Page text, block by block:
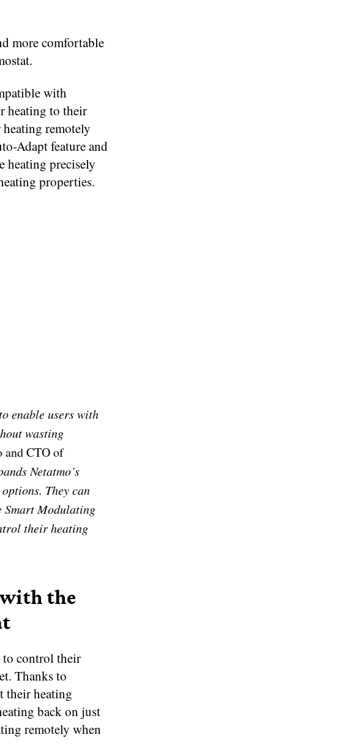
more comfortable
with
heating to their
remotely
Adapt feature and
heating precisely
properties.
enable users with
wasting
and CTO of
Netatmo’s
They can
Smart Modulating
their heating
the
to control their
Thanks to
their heating
back on just
remotely when